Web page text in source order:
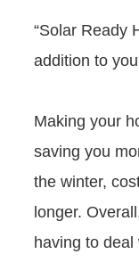
“Solar Ready
addition to
Making your
saving you
the winter,
longer.
having to